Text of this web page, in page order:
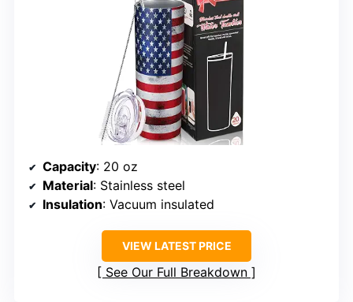
Capacity: 20 oz
Material: Stainless steel
Insulation: Vacuum insulated
VIEW LATEST PRICE
See Our Full Breakdown